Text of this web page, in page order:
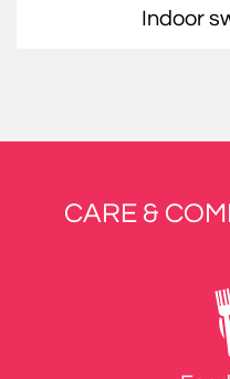
indoor
CARE &